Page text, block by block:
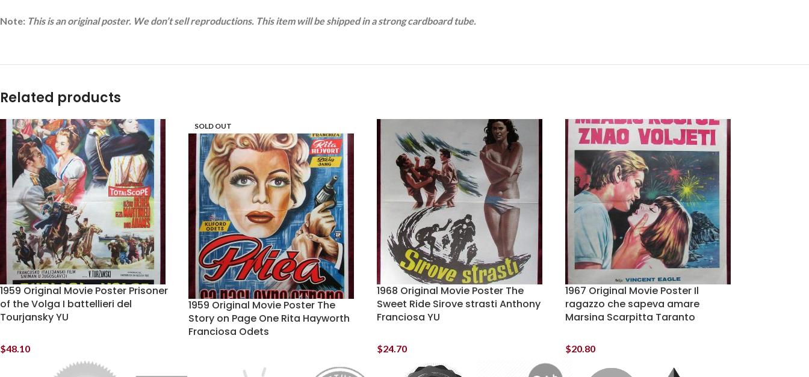
Note: This is an original poster. We don’t sell reproductions. This item will be shipped in a strong cardboard tube.
Related products
1959 Original Movie Poster Prisoner
of the Volga I battellieri del
Tourjansky YU
$48.10
SOLD OUT
1959 Original Movie Poster The
Story on Page One Rita Hayworth
Franciosa Odets
1968 Original Movie Poster The
Sweet Ride Sirove strasti Anthony
Franciosa YU
$24.70
1967 Original Movie Poster Il
ragazzo che sapeva amare
Marsina Scarpitta Taranto
$20.80